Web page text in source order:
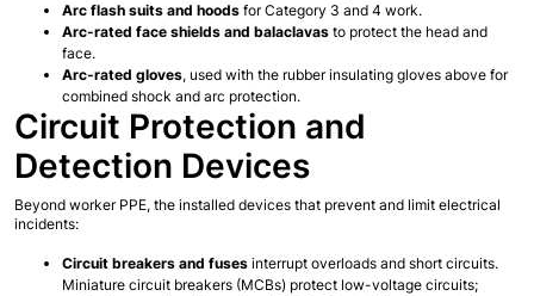
Arc flash suits and hoods for Category 3 and 4 work.
Arc-rated face shields and balaclavas to protect the head and
face.
Arc-rated gloves, used with the rubber insulating gloves above for
combined shock and arc protection.
Circuit Protection and
Detection Devices
Beyond worker PPE, the installed devices that prevent and limit electrical
incidents:
Circuit breakers and fuses interrupt overloads and short circuits.
Miniature circuit breakers (MCBs) protect low-voltage circuits;